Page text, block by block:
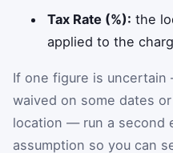
Tax Rate (%): the
applied to the
If one figure is
waived on some dates
location — run a second
assumption so you can